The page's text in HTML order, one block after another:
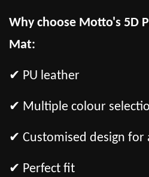
Why choose Motto's 5D
Mat:
✔ PU leather
✔ Multiple colour
✔ Customised design for
✔ Perfect fit